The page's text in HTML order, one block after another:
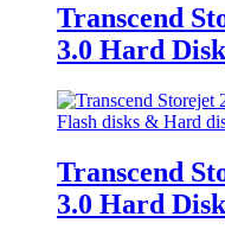
Transcend
3.0 Hard Disk
Flash disks & Hard
Transcend
3.0 Hard Disk